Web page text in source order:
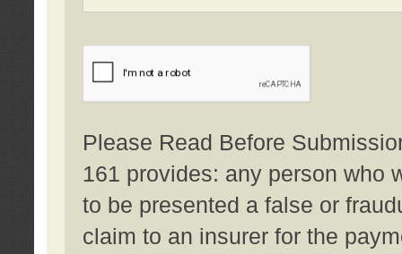
Please Read Before
161 provides: any person who
to be presented a false or
claim to an insurer for the